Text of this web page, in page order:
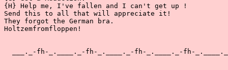
{H} Help me, I've fallen and I can't get up !
Send this to all that will appreciate it!
They forgot the German bra.
Holtzemfromfloppen!
___._-fh-_.____._-fh-_.____._-fh-_.____._-fh-